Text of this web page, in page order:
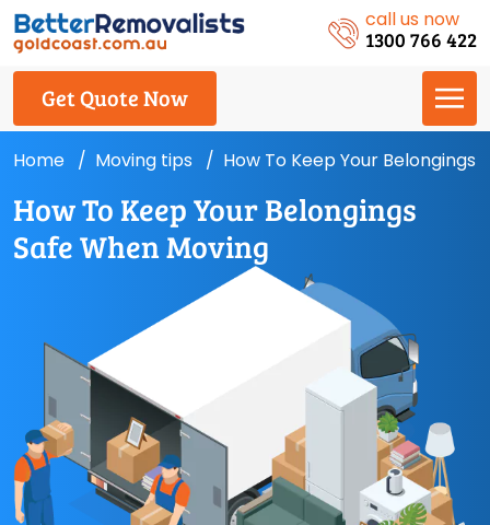
call us now
1300 766 422
Get Quote Now
Home Moving tips How To Keep Your Belongings
How To Keep Your Belongings
Safe When Moving